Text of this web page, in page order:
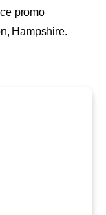
promo
Hampshire.